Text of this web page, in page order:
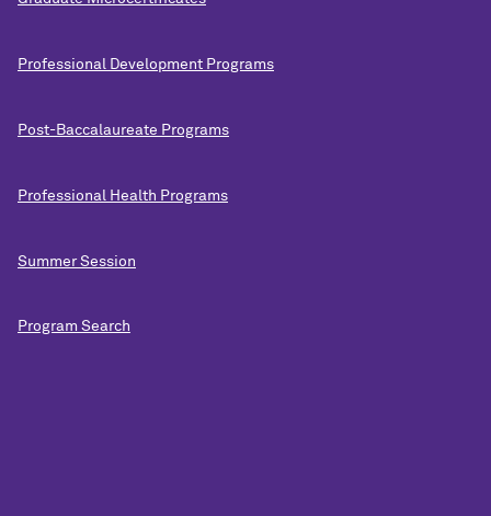
Professional Development Programs
Post-Baccalaureate Programs
Professional Health Programs
Summer Session
Program Search